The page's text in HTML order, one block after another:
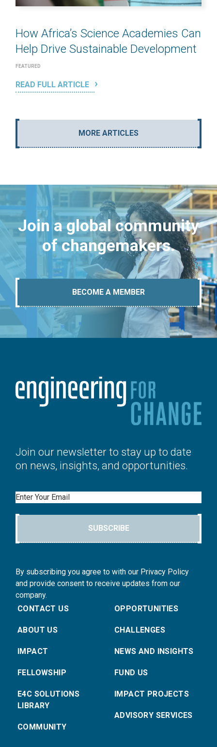
How Africa’s Science Academies Can
Help Drive Sustainable Development
FEATURED
READ FULL ARTICLE
MORE ARTICLES
Join a global community
of changemakers.
BECOME A MEMBER
Join our newsletter to stay up to date
on news, insights, and opportunities.
Email
SUBSCRIBE
By subscribing you agree to with our Privacy Policy
and provide consent to receive updates from our
company.
CONTACT US
ABOUT US
IMPACT
FELLOWSHIP
E4C SOLUTIONS
LIBRARY
COMMUNITY
OPPORTUNITIES
CHALLENGES
NEWS AND INSIGHTS
FUND US
IMPACT PROJECTS
ADVISORY SERVICES